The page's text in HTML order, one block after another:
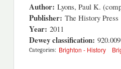
Author: Lyons, Paul K.
Publisher: The History Press
Year: 2011
Dewey classification:
Categories: Brighton - History